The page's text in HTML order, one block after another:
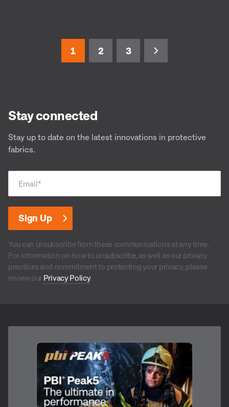
1 2 3
Stay connected
Stay up to date on the latest innovations in protective
fabrics.
Email*
You can unsubscribe from these communications at any time.
For information on how to unsubscribe, as well as our privacy
practices and commitment to protecting your privacy, please
review our Privacy Policy.